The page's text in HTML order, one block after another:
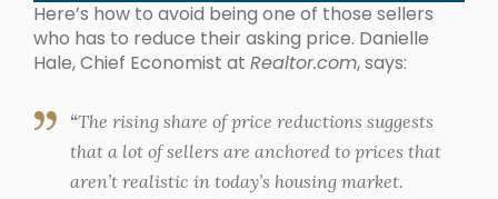
Here’s how to avoid being one of those sellers
who has to reduce their asking price. Danielle
Hale, Chief Economist at Realtor.com, says:
“The rising share of price reductions suggests
that a lot of sellers are anchored to prices that
aren’t realistic in today’s housing market.